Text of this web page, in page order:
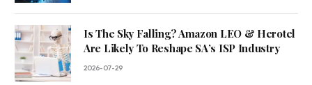
Is The Sky Falling? Amazon LEO & Herotel
Are Likely To Reshape SA’s ISP Industry
2026-07-29